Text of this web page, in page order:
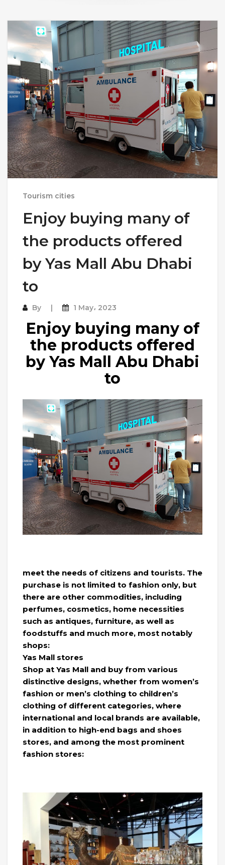
Tourism cities
Enjoy buying many of
the products offered
by Yas Mall Abu Dhabi
to
By 1 May، 2023
Enjoy buying many of
the products offered
by Yas Mall Abu Dhabi
to
meet the needs of citizens and tourists. The
purchase is not limited to fashion only, but
there are other commodities, including
perfumes, cosmetics, home necessities
such as antiques, furniture, as well as
foodstuffs and much more, most notably
shops:
Yas Mall stores
Shop at Yas Mall and buy from various
distinctive designs, whether from women’s
fashion or men’s clothing to children’s
clothing of different categories, where
international and local brands are available,
in addition to high-end bags and shoes
stores, and among the most prominent
fashion stores: